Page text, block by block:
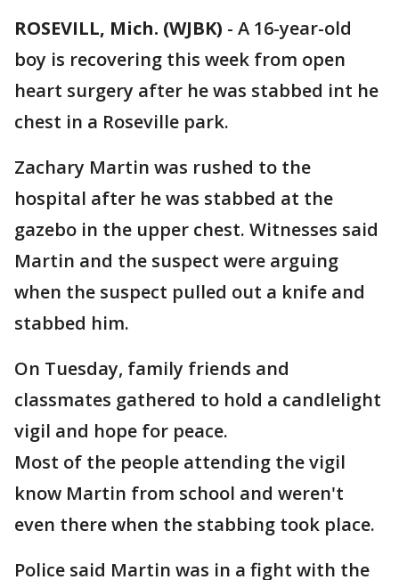
ROSEVILL, Mich. (WJBK) - A 16-year-old
boy is recovering this week from open
heart surgery after he was stabbed int he
chest in a Roseville park.
Zachary Martin was rushed to the
hospital after he was stabbed at the
gazebo in the upper chest. Witnesses said
Martin and the suspect were arguing
when the suspect pulled out a knife and
stabbed him.
On Tuesday, family friends and
classmates gathered to hold a candlelight
vigil and hope for peace.
Most of the people attending the vigil
know Martin from school and weren't
even there when the stabbing took place.
Police said Martin was in a fight with the